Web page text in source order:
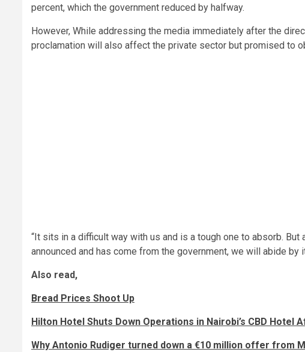
percent, which the government reduced by halfway.
However, While addressing the media immediately after the
proclamation will also affect the private sector but promised to
“It sits in a difficult way with us and is a tough one to absorb.
announced and has come from the government, we will abide by
Also read,
Bread Prices Shoot Up
Hilton Hotel Shuts Down Operations in Nairobi’s CBD Hotel
Why Antonio Rudiger turned down a €10 million offer from